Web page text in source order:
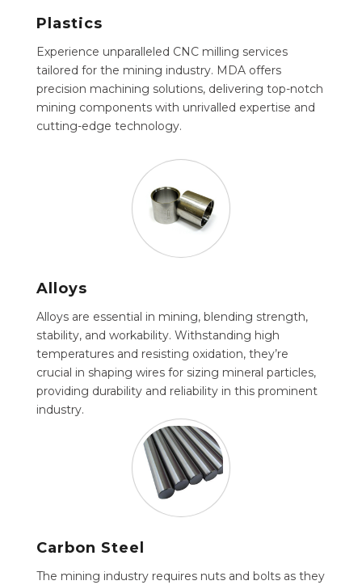
Plastics
Experience unparalleled CNC milling services
tailored for the mining industry. MDA offers
precision machining solutions, delivering top-notch
mining components with unrivalled expertise and
cutting-edge technology.
Alloys
Alloys are essential in mining, blending strength,
stability, and workability. Withstanding high
temperatures and resisting oxidation, they’re
crucial in shaping wires for sizing mineral particles,
providing durability and reliability in this prominent
industry.
Carbon Steel
The mining industry requires nuts and bolts as they